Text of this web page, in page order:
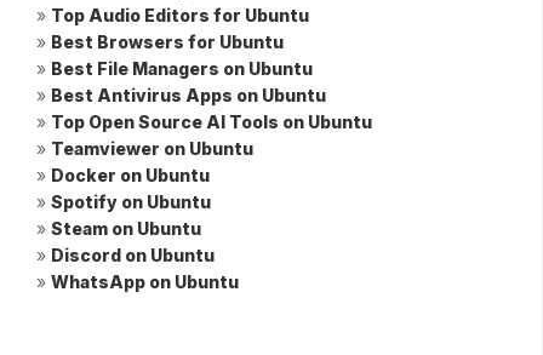
» Top Audio Editors for Ubuntu
» Best Browsers for Ubuntu
» Best File Managers on Ubuntu
» Best Antivirus Apps on Ubuntu
» Top Open Source AI Tools on Ubuntu
» Teamviewer on Ubuntu
» Docker on Ubuntu
» Spotify on Ubuntu
» Steam on Ubuntu
» Discord on Ubuntu
» WhatsApp on Ubuntu